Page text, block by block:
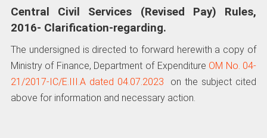
Central Civil Services (Revised Pay) Rules,
2016- Clarification-regarding.
The undersigned is directed to forward herewith a copy of
Ministry of Finance, Department of Expenditure OM No. 04-
21/2017-IC/E.III.A dated 04.07.2023
on the subject cited
above for information and necessary action.